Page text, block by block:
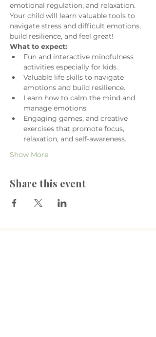
emotional regulation, and relaxation.
Your child will learn valuable tools to
navigate stress and difficult emotions,
build resilience, and feel great!
What to expect:
Fun and interactive mindfulness
activities especially for kids.
Valuable life skills to navigate
emotions and build resilience.
Learn how to calm the mind and
manage emotions.
Engaging games, and creative
exercises that promote focus,
relaxation, and self-awareness.
Show More
Share this event